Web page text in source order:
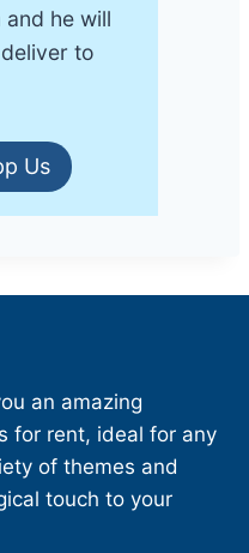
he will
to
Us
an amazing
for rent, ideal for any
of themes and
touch to your